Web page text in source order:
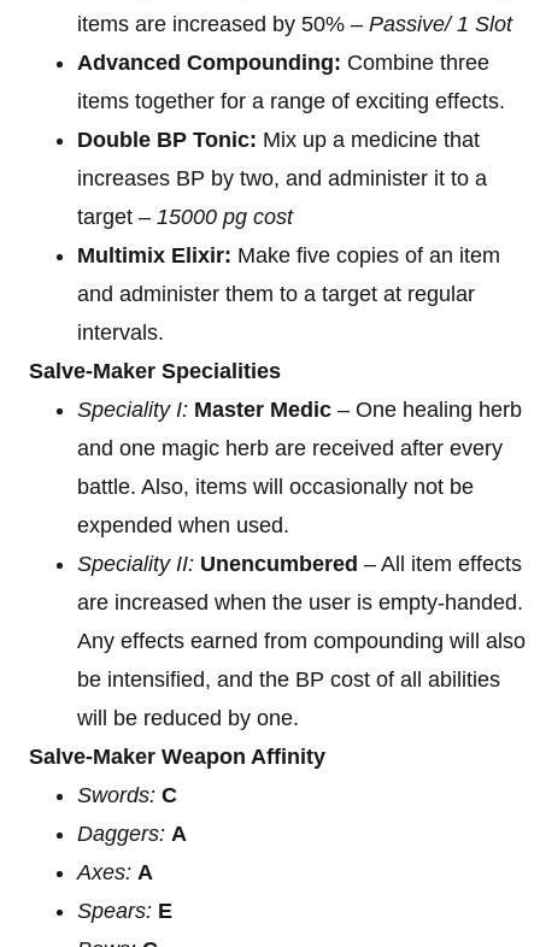
items are increased by 50% – Passive/ 1 Slot
Advanced Compounding: Combine three
items together for a range of exciting effects.
Double BP Tonic: Mix up a medicine that
increases BP by two, and administer it to a
target – 15000 pg cost
Multimix Elixir: Make five copies of an item
and administer them to a target at regular
intervals.
Salve-Maker Specialities
Speciality I: Master Medic – One healing herb
and one magic herb are received after every
battle. Also, items will occasionally not be
expended when used.
Speciality II: Unencumbered – All item effects
are increased when the user is empty-handed.
Any effects earned from compounding will also
be intensified, and the BP cost of all abilities
will be reduced by one.
Salve-Maker Weapon Affinity
Swords: C
Daggers: A
Axes: A
Spears: E